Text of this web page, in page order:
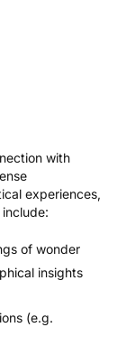
with
experiences,
of wonder
insights
(e.g.